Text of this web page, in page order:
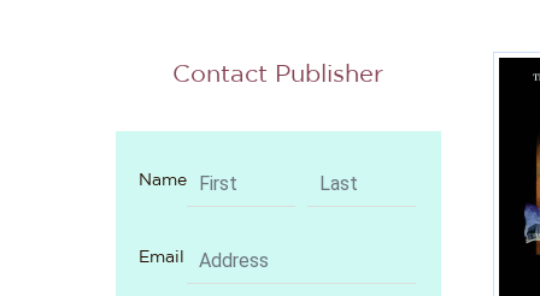
Contact Publisher
Name
Email